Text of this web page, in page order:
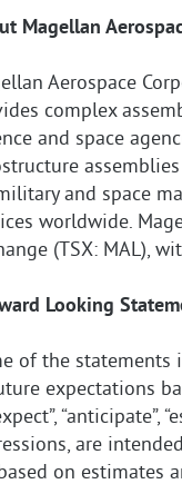
Magellan
Aerospace
complex
and space
and space
worldwide.
(TSX: MAL),
Looking
of the statements
expectations
“anticipate”,
are
on estimates